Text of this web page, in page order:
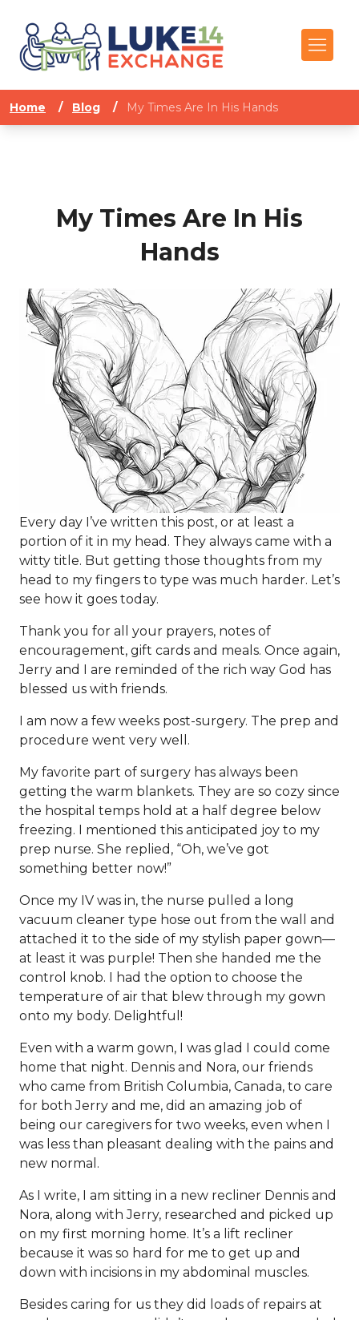
Home / Blog / My Times Are In His Hands
My Times Are In His
Hands
Every day I’ve written this post, or at least a
portion of it in my head. They always came with a
witty title. But getting those thoughts from my
head to my fingers to type was much harder. Let’s
see how it goes today.
Thank you for all your prayers, notes of
encouragement, gift cards and meals. Once again,
Jerry and I are reminded of the rich way God has
blessed us with friends.
I am now a few weeks post-surgery. The prep and
procedure went very well.
My favorite part of surgery has always been
getting the warm blankets. They are so cozy since
the hospital temps hold at a half degree below
freezing. I mentioned this anticipated joy to my
prep nurse. She replied, “Oh, we’ve got
something better now!”
Once my IV was in, the nurse pulled a long
vacuum cleaner type hose out from the wall and
attached it to the side of my stylish paper gown—
at least it was purple! Then she handed me the
control knob. I had the option to choose the
temperature of air that blew through my gown
onto my body. Delightful!
Even with a warm gown, I was glad I could come
home that night. Dennis and Nora, our friends
who came from British Columbia, Canada, to care
for both Jerry and me, did an amazing job of
being our caregivers for two weeks, even when I
was less than pleasant dealing with the pains and
new normal.
As I write, I am sitting in a new recliner Dennis and
Nora, along with Jerry, researched and picked up
on my first morning home. It’s a lift recliner
because it was so hard for me to get up and
down with incisions in my abdominal muscles.
Besides caring for us they did loads of repairs at